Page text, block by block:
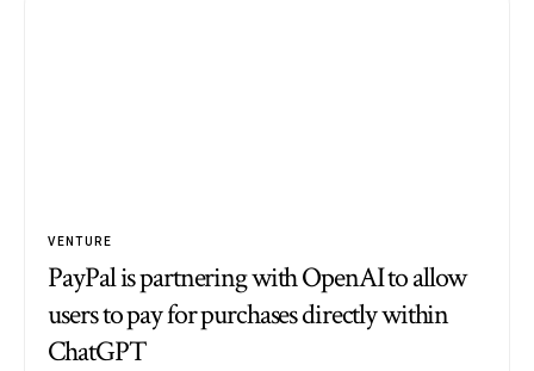
VENTURE
PayPal is partnering with OpenAI to allow
users to pay for purchases directly within
ChatGPT